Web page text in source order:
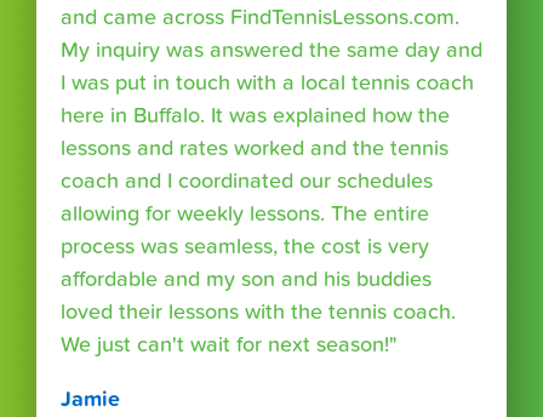
and came across FindTennisLessons.com.
My inquiry was answered the same day and
I was put in touch with a local tennis coach
here in Buffalo. It was explained how the
lessons and rates worked and the tennis
coach and I coordinated our schedules
allowing for weekly lessons. The entire
process was seamless, the cost is very
affordable and my son and his buddies
loved their lessons with the tennis coach.
We just can't wait for next season!"
Jamie